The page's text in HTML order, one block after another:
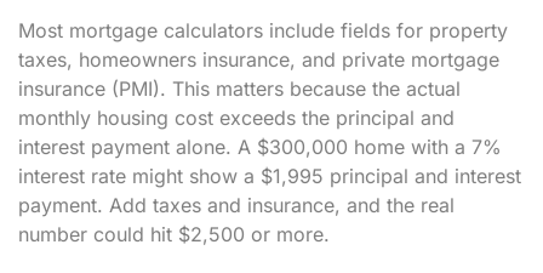
Most mortgage calculators include fields for property
taxes, homeowners insurance, and private mortgage
insurance (PMI). This matters because the actual
monthly housing cost exceeds the principal and
interest payment alone. A $300,000 home with a 7%
interest rate might show a $1,995 principal and interest
payment. Add taxes and insurance, and the real
number could hit $2,500 or more.